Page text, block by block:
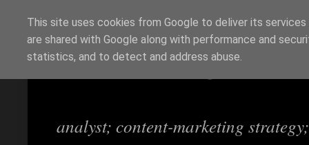
Richi Jennings
analyst; content-marketing
This site uses cookies from Google to deliver its
are shared with Google along with performance and
statistics, and to detect and address abuse.